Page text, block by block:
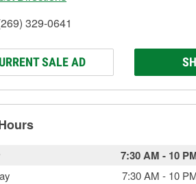
329-0641
SALE AD
7:30 AM - 10
7:30 AM - 10